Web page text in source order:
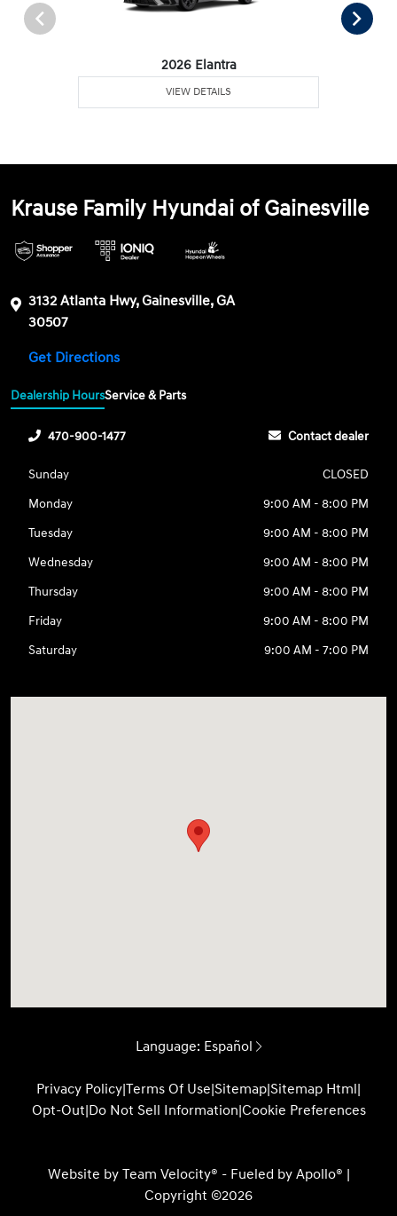
2026 Elantra
VIEW DETAILS
Krause Family Hyundai of Gainesville
3132 Atlanta Hwy, Gainesville, GA
30507
Get Directions
Dealership HoursService & Parts
470-900-1477 Contact dealer
Sunday
CLOSED
Monday
9:00 AM - 8:00 PM
Tuesday
9:00 AM - 8:00 PM
Wednesday
9:00 AM - 8:00 PM
Thursday
9:00 AM - 8:00 PM
Friday
9:00 AM - 8:00 PM
Saturday
9:00 AM - 7:00 PM
Language: Español
Privacy Policy|Terms Of Use|Sitemap|Sitemap Html|
Opt-Out|Do Not Sell Information|Cookie Preferences
Website by Team Velocity® - Fueled by Apollo® |
Copyright ©2026